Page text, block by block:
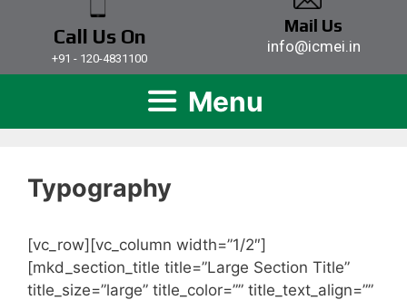
Call Us On
+91 - 120-4831100
Mail Us
info@icmei.in
Menu
Typography
[vc_row][vc_column width=”1/2″]
[mkd_section_title title=”Large Section Title”
title_size=”large” title_color=”” title_text_align=””